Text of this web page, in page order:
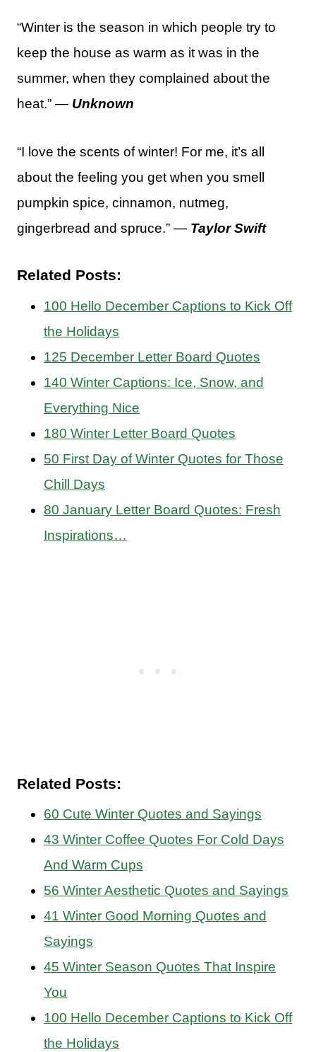
“Winter is the season in which people try to
keep the house as warm as it was in the
summer, when they complained about the
heat.” — Unknown
“I love the scents of winter! For me, it’s all
about the feeling you get when you smell
pumpkin spice, cinnamon, nutmeg,
gingerbread and spruce.” — Taylor Swift
Related Posts:
100 Hello December Captions to Kick Off
the Holidays
125 December Letter Board Quotes
140 Winter Captions: Ice, Snow, and
Everything Nice
180 Winter Letter Board Quotes
50 First Day of Winter Quotes for Those
Chill Days
80 January Letter Board Quotes: Fresh
Inspirations…
Related Posts:
60 Cute Winter Quotes and Sayings
43 Winter Coffee Quotes For Cold Days
And Warm Cups
56 Winter Aesthetic Quotes and Sayings
41 Winter Good Morning Quotes and
Sayings
45 Winter Season Quotes That Inspire
You
100 Hello December Captions to Kick Off
the Holidays